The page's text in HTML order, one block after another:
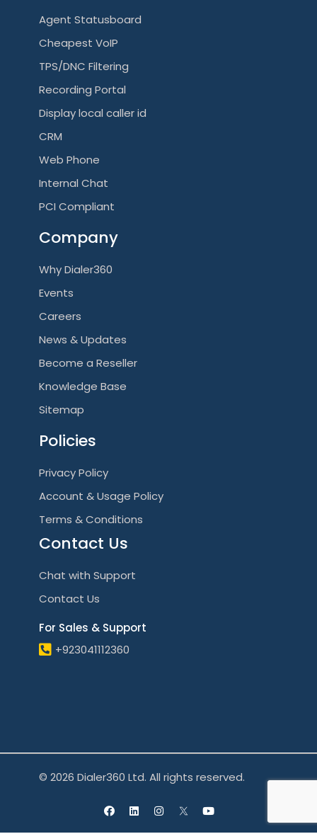
Agent Statusboard
Cheapest VoIP
TPS/DNC Filtering
Recording Portal
Display local caller id
CRM
Web Phone
Internal Chat
PCI Compliant
Company
Why Dialer360
Events
Careers
News & Updates
Become a Reseller
Knowledge Base
Sitemap
Policies
Privacy Policy
Account & Usage Policy
Terms & Conditions
Contact Us
Chat with Support
Contact Us
For Sales & Support
+923041112360
© 2026 Dialer360 Ltd. All rights reserved.